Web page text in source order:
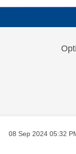
Message posted on
‎08 Sep 2024 05:32